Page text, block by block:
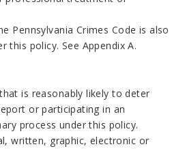
Pennsylvania Crimes Code is also
this policy. See Appendix A.
is reasonably likely to deter
or participating in an
process under this policy.
written, graphic, electronic or